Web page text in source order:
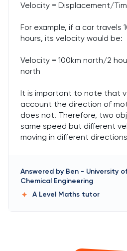
Velocity = Displacement/
For example, if a car travels
hours, its velocity would be:
Velocity = 100km north/2
north
It is important to note that
account the direction of
does not. Therefore, two
same speed but different
moving in different
Answered by Ben - University
Chemical Engineering
A Level Maths tutor